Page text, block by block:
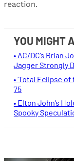
reaction.
YOU MIGHT
• AC/DC’s Brian
Jagger Strongly
• ‘Total Eclipse
75
• Elton John’s
Spooky